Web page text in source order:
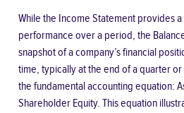
While the Income Statement provides
performance over a period, the
snapshot of a company’s financial
time, typically at the end of a quarter
the fundamental accounting equation:
Shareholder Equity. This equation